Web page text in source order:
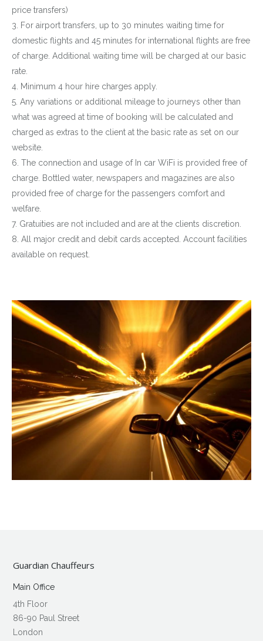
price transfers)
3. For airport transfers, up to 30 minutes waiting time for
domestic flights and 45 minutes for international flights are free
of charge. Additional waiting time will be charged at our basic
rate.
4. Minimum 4 hour hire charges apply.
5. Any variations or additional mileage to journeys other than
what was agreed at time of booking will be calculated and
charged as extras to the client at the basic rate as set on our
website.
6. The connection and usage of In car WiFi is provided free of
charge. Bottled water, newspapers and magazines are also
provided free of charge for the passengers comfort and
welfare.
7. Gratuities are not included and are at the clients discretion.
8. All major credit and debit cards accepted. Account facilities
available on request.
Guardian Chauffeurs
Main Office
4th Floor
86-90 Paul Street
London